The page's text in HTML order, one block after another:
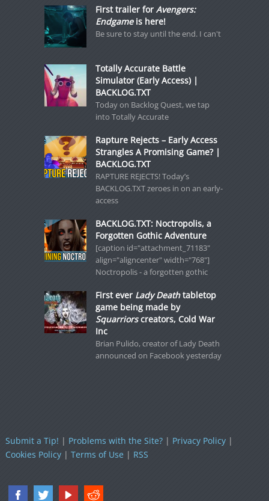
First trailer for Avengers:
Endgameis here!
Be sure to stay until the end. I can't
Totally Accurate Battle
Simulator (Early Access) |
BACKLOG.TXT
Today on Backlog Quest, we tap
into Totally Accurate
Rapture Rejects – Early Access
Strangles A Promising Game? |
BACKLOG.TXT
RAPTURE REJECTS! Today’s
BACKLOG.TXT zeroes in on an early-
access
BACKLOG.TXT: Noctropolis, a
Forgotten Gothic Adventure
[caption id="attachment_71183"
align="aligncenter" width="768"]
Noctropolis - a forgotten gothic
First ever Lady Deathtabletop
game being made by
Squarriorscreators, Cold War
Inc
Brian Pulido, creator of Lady Death
announced on Facebook yesterday
Submit a Tip! | Problems with the Site?| Privacy Policy|
Cookies Policy| Terms of Use | RSS